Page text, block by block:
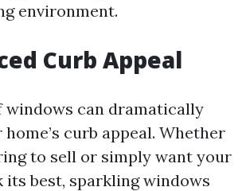
environment.
Curb Appeal
windows can dramatically
curb appeal. Whether
to sell or simply want your
its best, sparkling windows